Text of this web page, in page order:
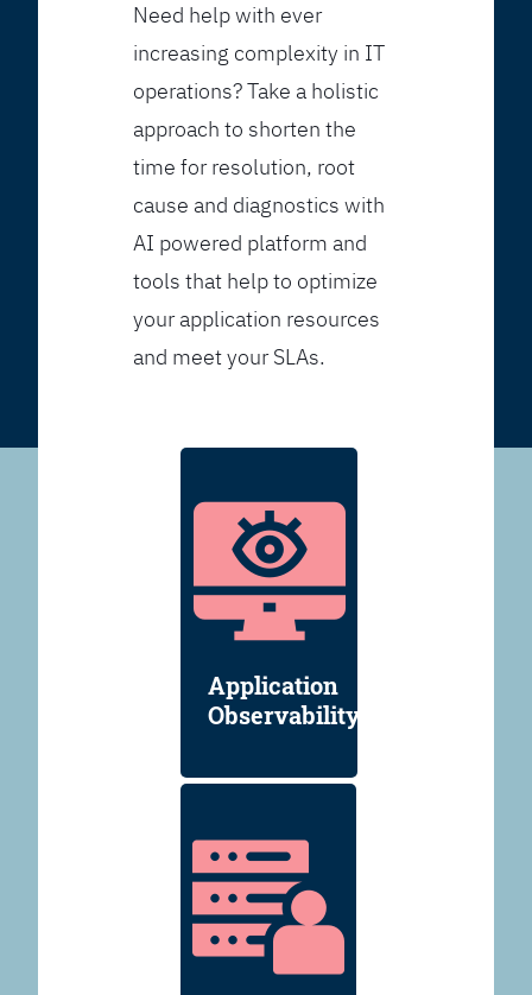
Need help with ever
increasing complexity in IT
operations? Take a holistic
approach to shorten the
time for resolution, root
cause and diagnostics with
AI powered platform and
tools that help to optimize
your application resources
and meet your SLAs.
Application
Observability